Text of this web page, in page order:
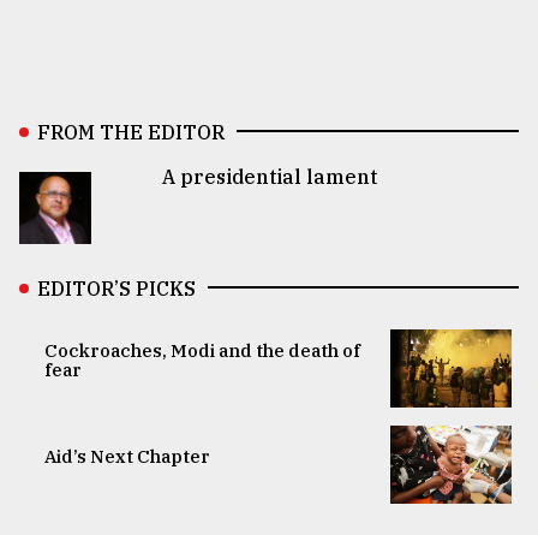
FROM THE EDITOR
A presidential lament
EDITOR’S PICKS
Cockroaches, Modi and the death of
fear
Aid’s Next Chapter